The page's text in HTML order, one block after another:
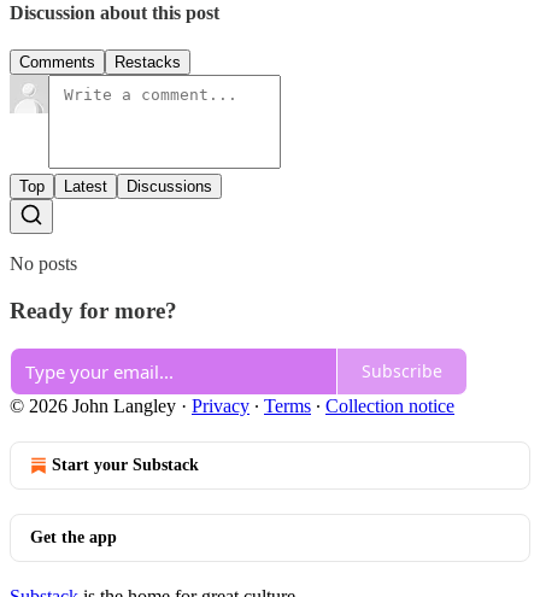
Discussion about this post
Comments Restacks
Top Latest Discussions
No posts
Ready for more?
Subscribe
© 2026 John Langley · Privacy ∙ Terms ∙ Collection notice
Start your Substack
Get the app